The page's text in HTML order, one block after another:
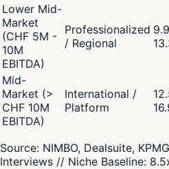
Lower Mid-
Market
(CHF 5M -
10M
EBITDA)
Professionalized
/ Regional
Mid-
Market (>
CHF 10M
EBITDA)
International /
Platform
Source: NIMBO, Dealsuite,
Interviews // Niche Baseline: 8.5